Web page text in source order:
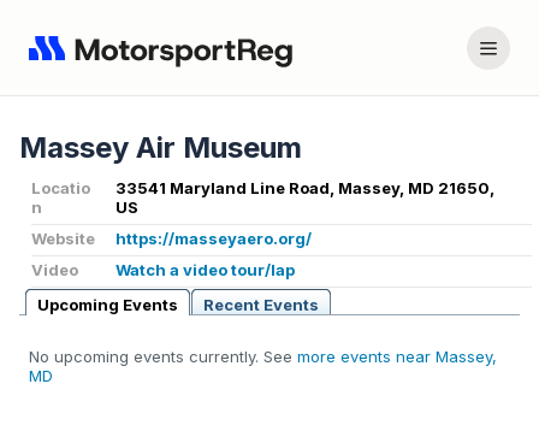
Massey Air Museum
Locatio
n
33541 Maryland Line Road, Massey, MD 21650,
US
Website
https://masseyaero.org/
Video
Watch a video tour/lap
Upcoming Events
Recent Events
No upcoming events currently. See more events near Massey,
MD